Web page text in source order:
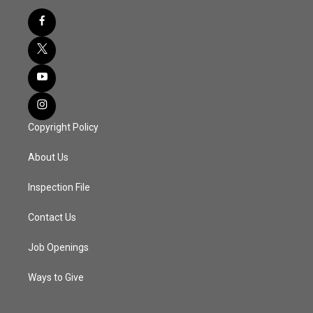
Copyright Policy
About Us
Inspection File
Contact Us
Job Openings
Ways to Give